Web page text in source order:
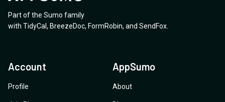
Part of the Sumo family
with TidyCal , BreezeDoc, FormRobin, and SendFox
Account
Profile
AppSumo
About